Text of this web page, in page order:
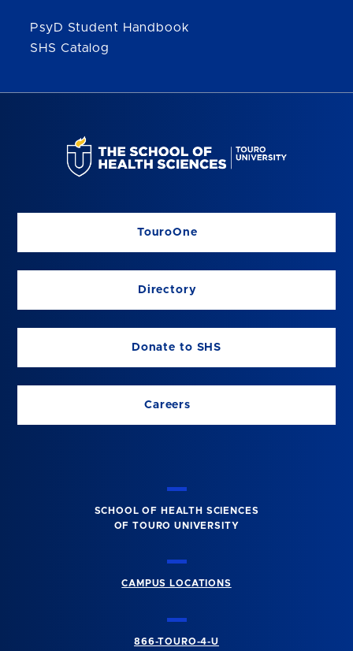
PsyD Student Handbook
SHS Catalog
TouroOne
Directory
Donate to SHS
Careers
SCHOOL OF HEALTH SCIENCES
OF TOURO UNIVERSITY
CAMPUS LOCATIONS
866-TOURO-4-U